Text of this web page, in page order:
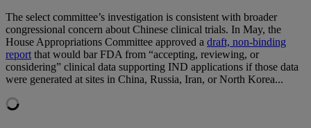
The select committee’s investigation is consistent with broader
congressional concern about Chinese clinical trials. In May, the
House Appropriations Committee approved a draft, non-binding
report that would bar FDA from “accepting, reviewing, or
considering” clinical data supporting IND applications if those data
were generated at sites in China, Russia, Iran, or North Korea...